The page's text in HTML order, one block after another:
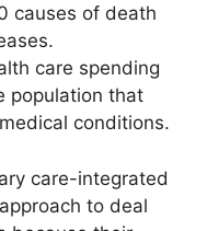
causes of death
care spending
population that
conditions.
care-integrated
to deal